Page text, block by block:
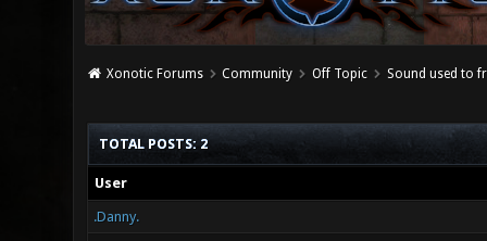
Xonotic Forums Community Off Topic Sound used to
TOTAL POSTS: 2
User
.Danny.